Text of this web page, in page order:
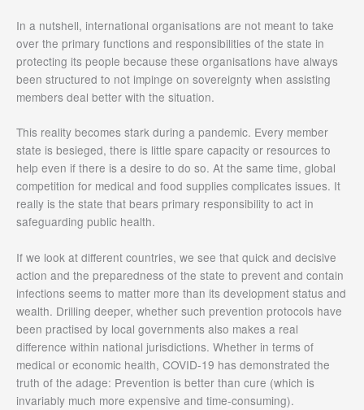
In a nutshell, international organisations are not meant to take
over the primary functions and responsibilities of the state in
protecting its people because these organisations have always
been structured to not impinge on sovereignty when assisting
members deal better with the situation.
This reality becomes stark during a pandemic. Every member
state is besieged, there is little spare capacity or resources to
help even if there is a desire to do so. At the same time, global
competition for medical and food supplies complicates issues. It
really is the state that bears primary responsibility to act in
safeguarding public health.
If we look at different countries, we see that quick and decisive
action and the preparedness of the state to prevent and contain
infections seems to matter more than its development status and
wealth. Drilling deeper, whether such prevention protocols have
been practised by local governments also makes a real
difference within national jurisdictions. Whether in terms of
medical or economic health, COVID-19 has demonstrated the
truth of the adage: Prevention is better than cure (which is
invariably much more expensive and time-consuming).